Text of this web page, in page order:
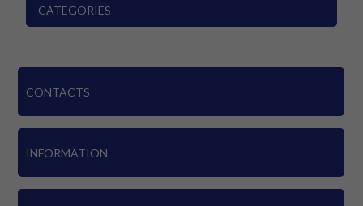
CATEGORIES
CONTACTS
INFORMATION